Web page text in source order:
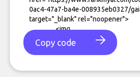
Copy code